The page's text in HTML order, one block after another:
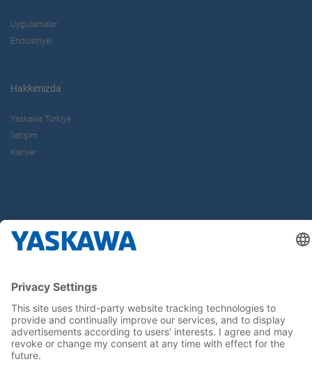
Uygulamalar
Endüstriyel
Hakkımızda
Yaskawa Türkiye
İletişim
Kariyer
Bizi sosyal medyadan takip edin..
Anasayfa Kullanım Şartları ve Koşulları
Marka Hakları
Gizlilik Hakları